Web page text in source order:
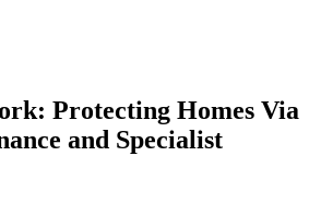
Protecting Homes Via
and Specialist